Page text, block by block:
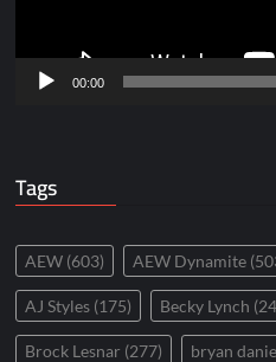
00:00
Tags
AEW (603) AEW Dynamite
AJ Styles (175) Becky Lynch
Brock Lesnar (277) bryan